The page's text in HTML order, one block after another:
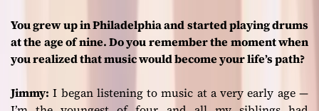
You grew up in Philadelphia and started playing drums
at the age of nine. Do you remember the moment when
you realized that music would become your life’s path?
Jimmy: I began listening to music at a very early age —